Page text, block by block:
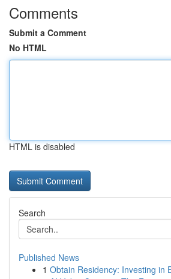
Comments
Submit a Comment
No HTML
HTML is disabled
Search
Published News
1 Obtain Residency: Investing in